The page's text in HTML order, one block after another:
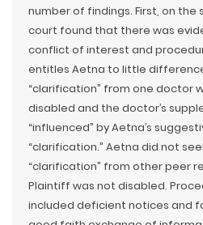
number of findings. First, on
court found that there was
conflict of interest and
entitles Aetna to little
“clarification” from one doctor
disabled and the doctor’s
“influenced” by Aetna’s
“clarification.” Aetna did not
“clarification” from other peer
Plaintiff was not disabled.
included deficient notices and